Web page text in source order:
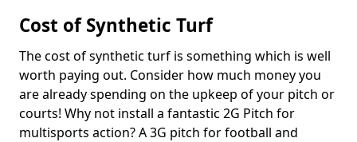
Cost of Synthetic Turf
The cost of synthetic turf is something which is well
worth paying out. Consider how much money you
are already spending on the upkeep of your pitch or
courts! Why not install a fantastic 2G Pitch for
multisports action? A 3G pitch for football and